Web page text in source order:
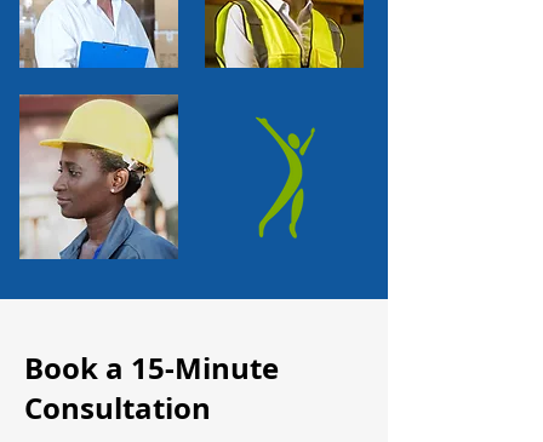
Book a 15-Minute
Consultation